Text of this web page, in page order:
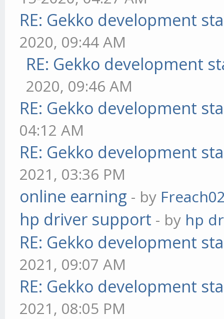
RE: Gekko development
2020, 09:44 AM
RE: Gekko development
2020, 09:46 AM
RE: Gekko development
04:12 AM
RE: Gekko development
2021, 03:36 PM
online earning - by
hp driver support - by hp
RE: Gekko development
2021, 09:07 AM
RE: Gekko development
2021, 08:05 PM